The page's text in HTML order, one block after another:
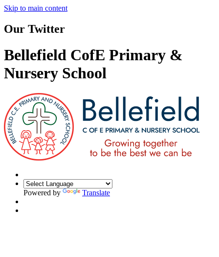
Skip to main content
Our Twitter
Bellefield CofE Primary &
Nursery School
Powered by Translate